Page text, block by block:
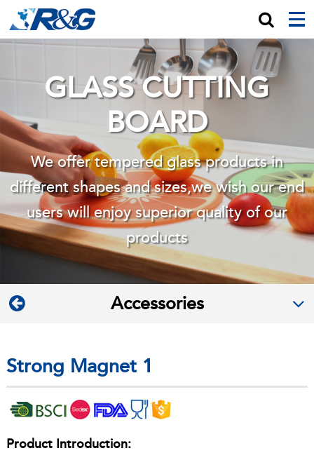
GLASS CUTTING
BOARD
We offer tempered glass products in
different shapes and sizes,we wishour end
users will enjoy superior quality of our
products
Accessories
Strong Magnet 1
Product Introduction: